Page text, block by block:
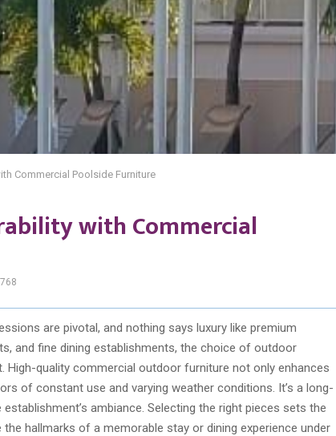
Commercial Poolside Furniture
with Commercial
768
are pivotal, and nothing says luxury like premium
and fine dining establishments, the choice of outdoor
quality commercial outdoor furniture not only enhances
of constant use and varying weather conditions. It’s a long-
ambiance. Selecting the right pieces sets the
hallmarks of a memorable stay or dining experience under